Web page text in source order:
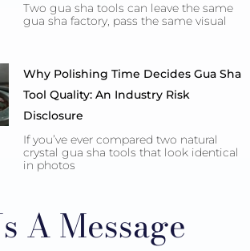
Two gua sha tools can leave the same
gua sha factory, pass the same visual
Why Polishing Time Decides Gua Sha
Tool Quality: An Industry Risk
Disclosure
If you’ve ever compared two natural
crystal gua sha tools that look identical
in photos
A Message